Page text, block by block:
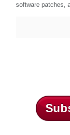
software patches,